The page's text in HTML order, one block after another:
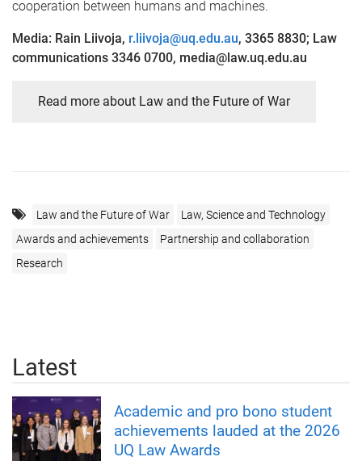
cooperation between humans and machines.
Media: Rain Liivoja, r.liivoja@uq.edu.au, 3365 8830; Law
communications 3346 0700, media@law.uq.edu.au
Read more about Law and the Future of War
Law and the Future of War
Law, Science and Technology
Awards and achievements
Partnership and collaboration
Research
Latest
Academic and pro bono student
achievements lauded at the 2026
UQ Law Awards